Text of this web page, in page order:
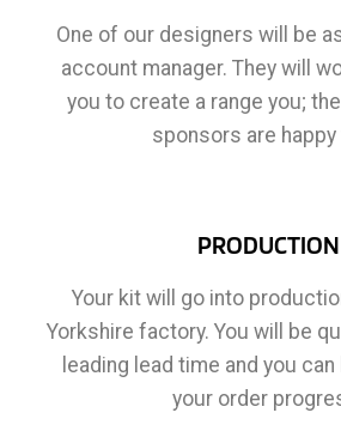
One of our designers will be
account manager. They will
you to create a range you;
sponsors are happy
PRODUCTION
Your kit will go into
Yorkshire factory. You will be
leading lead time and you
your order